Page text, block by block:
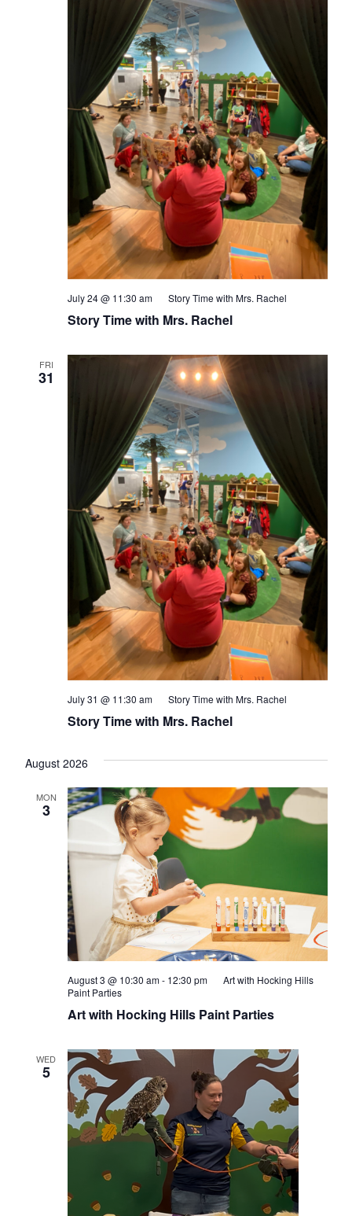
Story Time with Mrs. Rachel
July 24 @ 11:30 am Story Time with Mrs. Rachel
FRI
31
Story Time with Mrs. Rachel
July 31 @ 11:30 am Story Time with Mrs. Rachel
August 2026
MON
3
Art with Hocking Hills Paint Parties
August 3 @ 10:30 am- 12:30 pm
Art with Hocking Hills
Paint Parties
WED
5